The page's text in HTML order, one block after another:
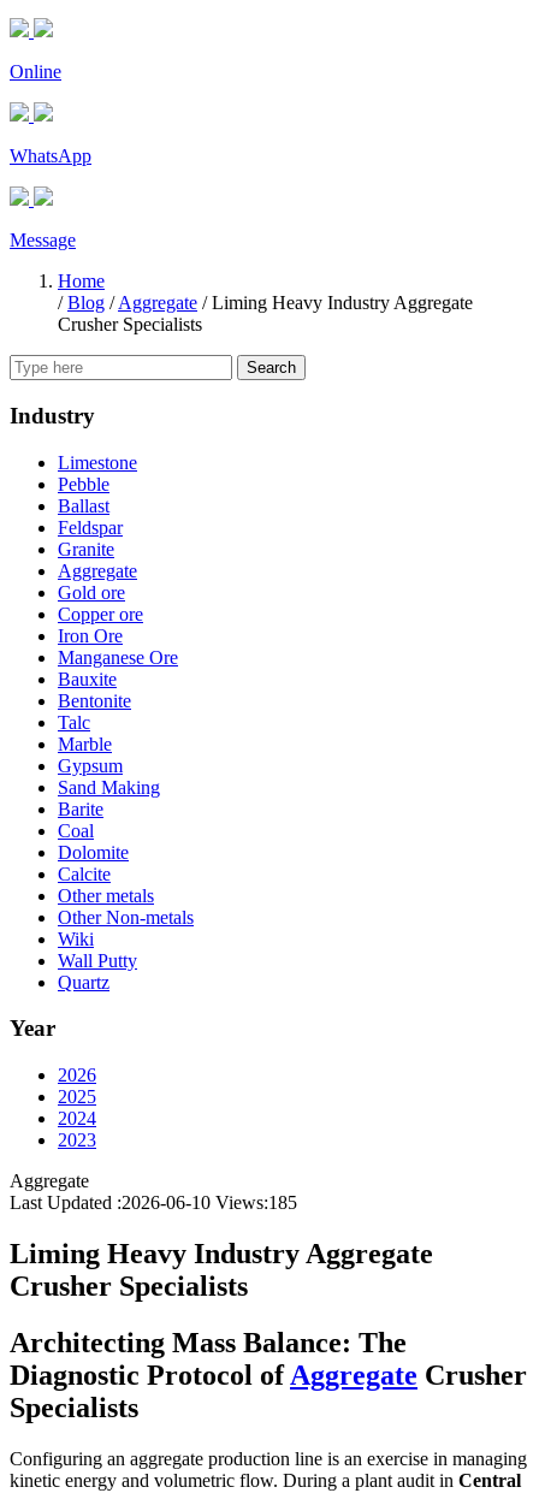
Online
WhatsApp
Message
Home
/Blog /Aggregate /Liming Heavy Industry Aggregate
Crusher Specialists
Search
Industry
Limestone
Pebble
Ballast
Feldspar
Granite
Aggregate
Gold ore
Copper ore
Iron Ore
Manganese Ore
Bauxite
Bentonite
Talc
Marble
Gypsum
Sand Making
Barite
Coal
Dolomite
Calcite
Other metals
Other Non-metals
Wiki
Wall Putty
Quartz
Year
2026
2025
2024
2023
Aggregate
Last Updated :2026-06-10 Views:185
Liming Heavy Industry Aggregate
Crusher Specialists
Architecting Mass Balance: The
Diagnostic Protocol ofAggregate Crusher
Specialists
Configuring an aggregate production line is an exercise in managing
kinetic energy and volumetric flow. During a plant audit in Central